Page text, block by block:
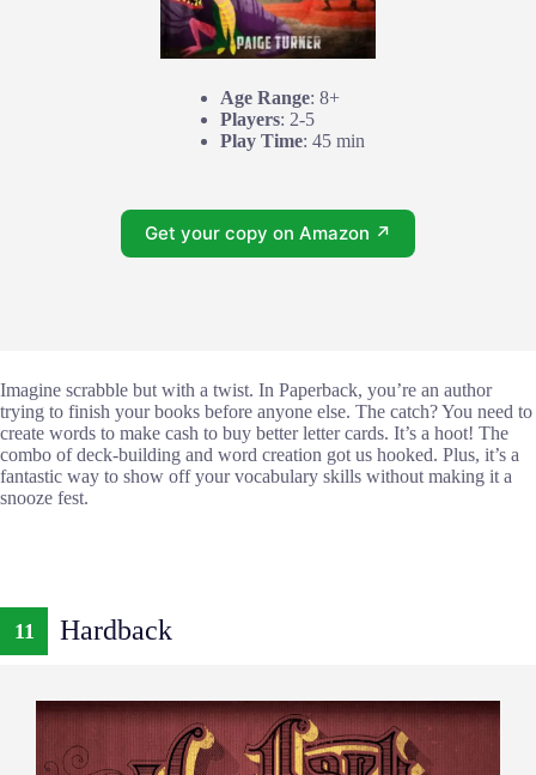
Age Range: 8+
Players: 2-5
Play Time: 45 min
Get your copy on Amazon ↗
Imagine scrabble but with a twist. In Paperback, you’re an author
trying to finish your books before anyone else. The catch? You need to
create words to make cash to buy better letter cards. It’s a hoot! The
combo of deck-building and word creation got us hooked. Plus, it’s a
fantastic way to show off your vocabulary skills without making it a
snooze fest.
11 Hardback